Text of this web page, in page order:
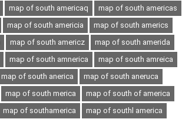
map of south americaq
map of south americas
map of south americia
map of south americs
map of south americz
map of south amerida
map of south amnerica
map of south amreica
map of south anerica
map of south aneruca
map of south merica
map of south of america
map of southamerica
map of southl america